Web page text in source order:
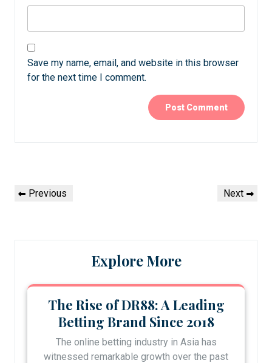
Save my name, email, and website in this browser
for the next time I comment.
Post
navigation
Previous
Previous
Next
Next
Explore More
The Rise of DR88: A Leading
Betting Brand Since 2018
The online betting industry in Asia has
witnessed remarkable growth over the past